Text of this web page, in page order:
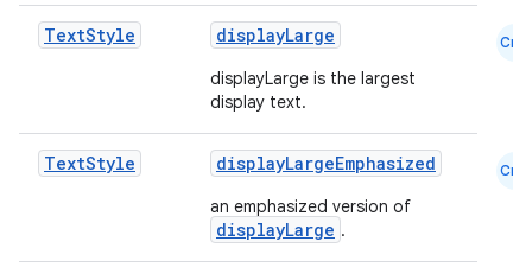
TextStyle displayLarge
displayLarge is the largest
display text.
Cmn
TextStyle displayLargeEmphasized
an emphasized version of
displayLarge .
Cmn